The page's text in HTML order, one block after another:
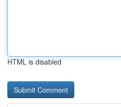
HTML is disabled